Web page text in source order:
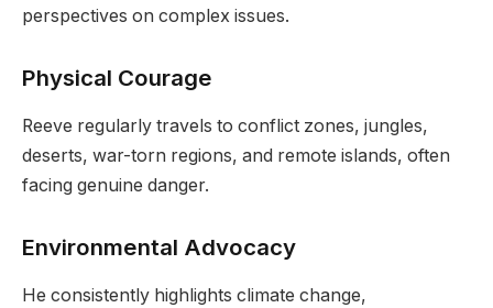
perspectives on complex issues.
Physical Courage
Reeve regularly travels to conflict zones, jungles,
deserts, war-torn regions, and remote islands, often
facing genuine danger.
Environmental Advocacy
He consistently highlights climate change,